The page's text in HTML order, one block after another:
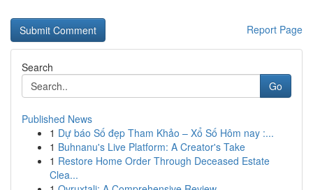
Report Page
Search
Go
Published News
1 Dự báo Số đẹp Tham Khảo – Xổ Số Hôm nay :...
1 Buhnanu's Live Platform: A Creator's Take
1 Restore Home Order Through Deceased Estate
Clea...